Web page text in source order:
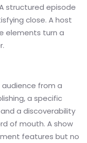
structured episode
close. A host
elements turn a
from a
a specific
a discoverability
of mouth. A show
features but no